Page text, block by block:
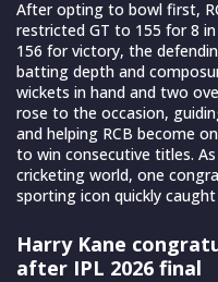
After opting to bowl first,
restricted GT to 155 for 8
156 for victory, the
batting depth and
wickets in hand and two
rose to the occasion,
and helping RCB become
to win consecutive titles.
cricketing world, one
sporting icon quickly
Harry Kane
after IPL 2026 final